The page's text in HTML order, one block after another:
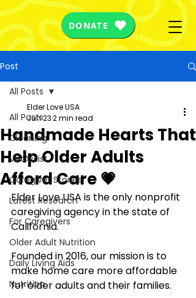
DONATE
Post
All Posts
Cleaning
VetAssist
Caregiver Stories
Latest Research
For Caregivers
Older Adult Nutrition
Daily Living Aids
Nutrition
All Posts
Handmade Hearts That
Help Older Adults
Afford Care 💗
Elder Love USA
Jun 232 min read
Elder Love USA is the only nonprofit
caregiving agency in the state of
California.
Founded in 2016, our mission is to
make home care more affordable
for older adults and their families.